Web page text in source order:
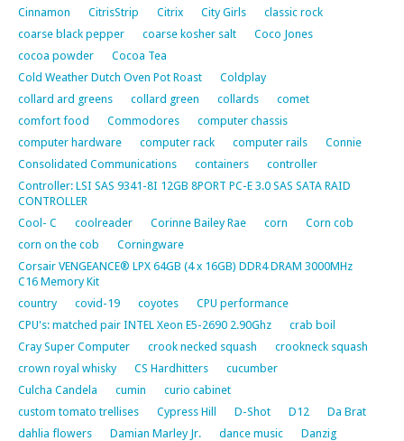
Cinnamon
CitrisStrip Citrix City Girls
classic rock
coarse black pepper
coarse kosher salt
Coco Jones
cocoa powder
Cocoa Tea
Cold Weather Dutch Oven Pot Roast
Coldplay
collard ard greens
collard green collards
comet
comfort food
Commodores
computer chassis
computer hardware
computer rack computer rails
Connie
Consolidated Communications
containers
controller
Controller: LSI SAS 9341-8I 12GB 8PORT PC-E 3.0 SAS SATA RAID
CONTROLLER
Cool- C
coolreader Corinne Bailey Rae corn
Corn cob
corn on the cob
Corningware
Corsair VENGEANCE® LPX 64GB (4 x 16GB) DDR4 DRAM 3000MHz
C16 Memory Kit
country
covid-19 coyotes
CPU performance
CPU's: matched pair INTEL Xeon E5-2690 2.90Ghz
crab boil
Cray Super Computer
crook necked squash
crookneck squash
crown royal whisky
CS Hardhitters
cucumber
Culcha Candela
cumin
curio cabinet
custom tomato trellises
Cypress Hill D-Shot D12
Da Brat
dahlia flowers
Damian Marley Jr. dance music
Danzig